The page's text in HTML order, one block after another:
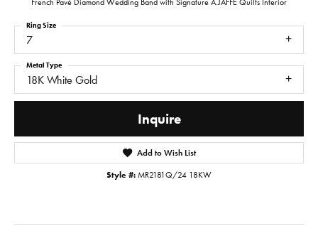
French Pavé Diamond Wedding Band with Signature A.JAFFE Quilts Interior
7
Ring Size
18K White Gold
Metal Type
Inquire
Add to Wish List
Style #: MR2181Q/24 18KW